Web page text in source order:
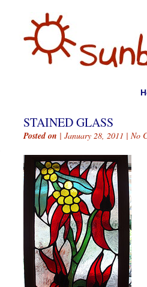
STAINED GLASS
Posted on | January 28, 2011 | No